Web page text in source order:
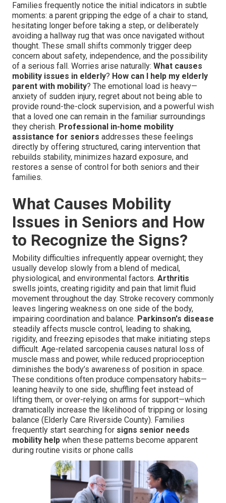
Families frequently notice the initial indicators in subtle
moments: a parent gripping the edge of a chair to stand,
hesitating longer before taking a step, or deliberately
avoiding a hallway rug that was once navigated without
thought. These small shifts commonly trigger deep
concern about safety, independence, and the possibility
of a serious fall. Worries arise naturally: What causes
mobility issues in elderly? How can I help my elderly
parent with mobility? The emotional load is heavy—
anxiety of sudden injury, regret about not being able to
provide round-the-clock supervision, and a powerful wish
that a loved one can remain in the familiar surroundings
they cherish. Professional in-home mobility
assistance for seniors addresses these feelings
directly by offering structured, caring intervention that
rebuilds stability, minimizes hazard exposure, and
restores a sense of control for both seniors and their
families.
What Causes Mobility
Issues in Seniors and How
to Recognize the Signs?
Mobility difficulties infrequently appear overnight; they
usually develop slowly from a blend of medical,
physiological, and environmental factors. Arthritis
swells joints, creating rigidity and pain that limit fluid
movement throughout the day. Stroke recovery commonly
leaves lingering weakness on one side of the body,
impairing coordination and balance. Parkinson's disease
steadily affects muscle control, leading to shaking,
rigidity, and freezing episodes that make initiating steps
difficult. Age-related sarcopenia causes natural loss of
muscle mass and power, while reduced proprioception
diminishes the body’s awareness of position in space.
These conditions often produce compensatory habits—
leaning heavily to one side, shuffling feet instead of
lifting them, or over-relying on arms for support—which
dramatically increase the likelihood of tripping or losing
balance (Elderly Care Riverside County). Families
frequently start searching for signs senior needs
mobility help when these patterns become apparent
during routine visits or phone calls